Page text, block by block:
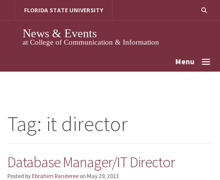
FLORIDA STATE UNIVERSITY
News & Events
at College of Communication & Information
Menu
Tag: it director
Database Manager/IT Director
Posted by Ebrahim Randeree on May 29, 2013